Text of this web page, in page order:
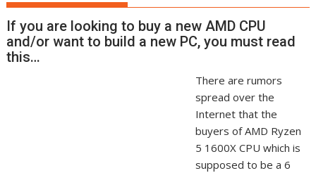
If you are looking to buy a new AMD CPU
and/or want to build a new PC, you must read
this…
There are rumors
spread over the
Internet that the
buyers of AMD Ryzen
5 1600X CPU which is
supposed to be a 6